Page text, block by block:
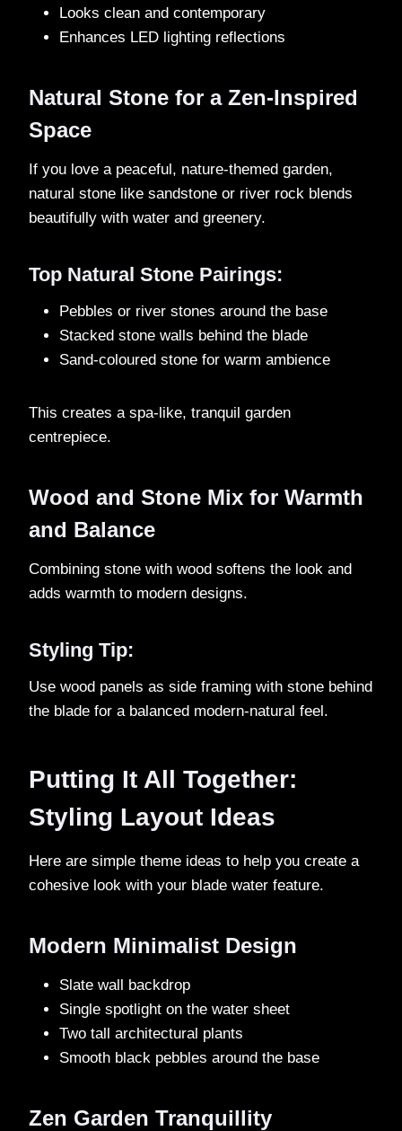
Looks clean and contemporary
Enhances LED lighting reflections
Natural Stone for a Zen-Inspired
Space
If you love a peaceful, nature-themed garden,
natural stone like sandstone or river rock blends
beautifully with water and greenery.
Top Natural Stone Pairings:
Pebbles or river stones around the base
Stacked stone walls behind the blade
Sand-coloured stone for warm ambience
This creates a spa-like, tranquil garden
centrepiece.
Wood and Stone Mix for Warmth
and Balance
Combining stone with wood softens the look and
adds warmth to modern designs.
Styling Tip:
Use wood panels as side framing with stone behind
the blade for a balanced modern-natural feel.
Putting It All Together:
Styling Layout Ideas
Here are simple theme ideas to help you create a
cohesive look with your blade water feature.
Modern Minimalist Design
Slate wall backdrop
Single spotlight on the water sheet
Two tall architectural plants
Smooth black pebbles around the base
Zen Garden Tranquillity